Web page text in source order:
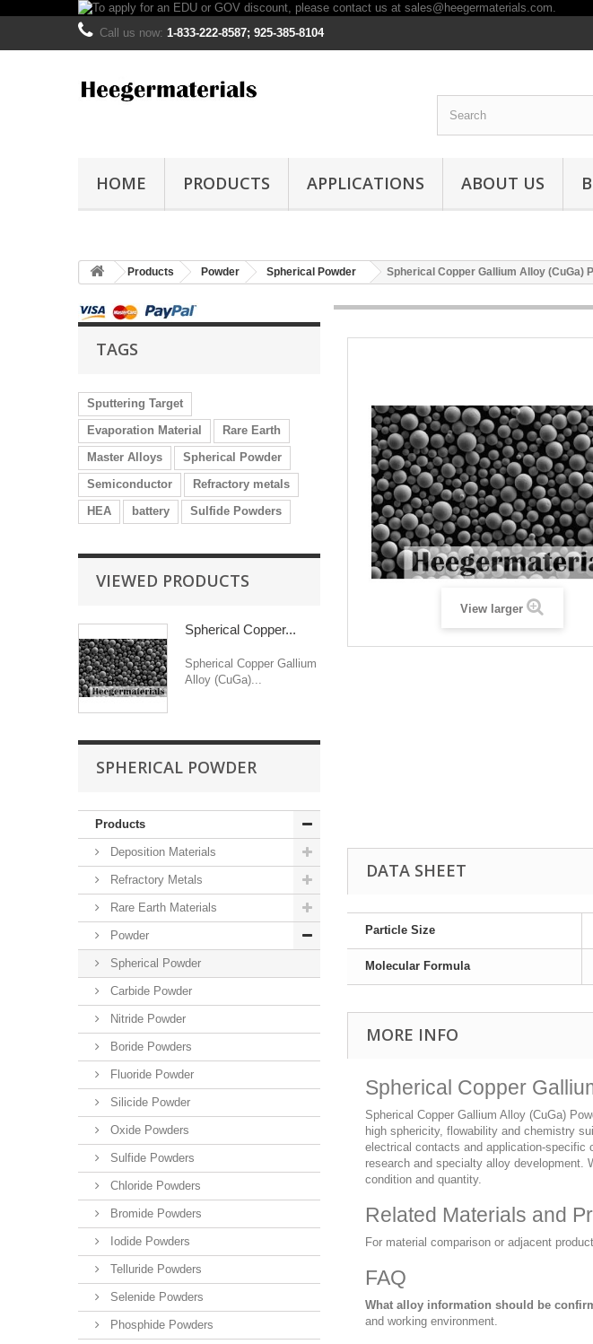
Call us now: 1-833-222-8587; 925-385-8104
HOME PRODUCTS APPLICATIONS ABOUT US
Products Powder Spherical Powder Spherical Copper Gallium Alloy (CuGa)
TAGS
Sputtering Target
Evaporation Material
Rare Earth
Master Alloys
Spherical Powder
Semiconductor
Refractory metals
HEA
battery Sulfide Powders
VIEWED PRODUCTS
Spherical Copper...
Spherical Copper Gallium
Alloy (CuGa)...
SPHERICAL POWDER
Products
Deposition Materials
Refractory Metals
Rare Earth Materials
Powder
Spherical Powder
Carbide Powder
Nitride Powder
Boride Powders
Fluoride Powder
Silicide Powder
Oxide Powders
Sulfide Powders
Chloride Powders
Bromide Powders
Iodide Powders
Telluride Powders
Selenide Powders
Phosphide Powders
View larger
DATA SHEET
Particle Size
Molecular Formula
MORE INFO
Spherical Copper
Spherical Copper Gallium Alloy (CuGa)
high sphericity, flowability and chemistry
electrical contacts and application-specific
research and specialty alloy development.
condition and quantity.
Related Materials and
For material comparison or adjacent
FAQ
What alloy information should be
and working environment.